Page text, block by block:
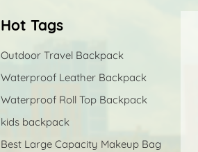
Hot Tags
Outdoor Travel Backpack
Waterproof Leather Backpack
Waterproof Roll Top Backpack
kids backpack
Best Large Capacity Makeup Bag